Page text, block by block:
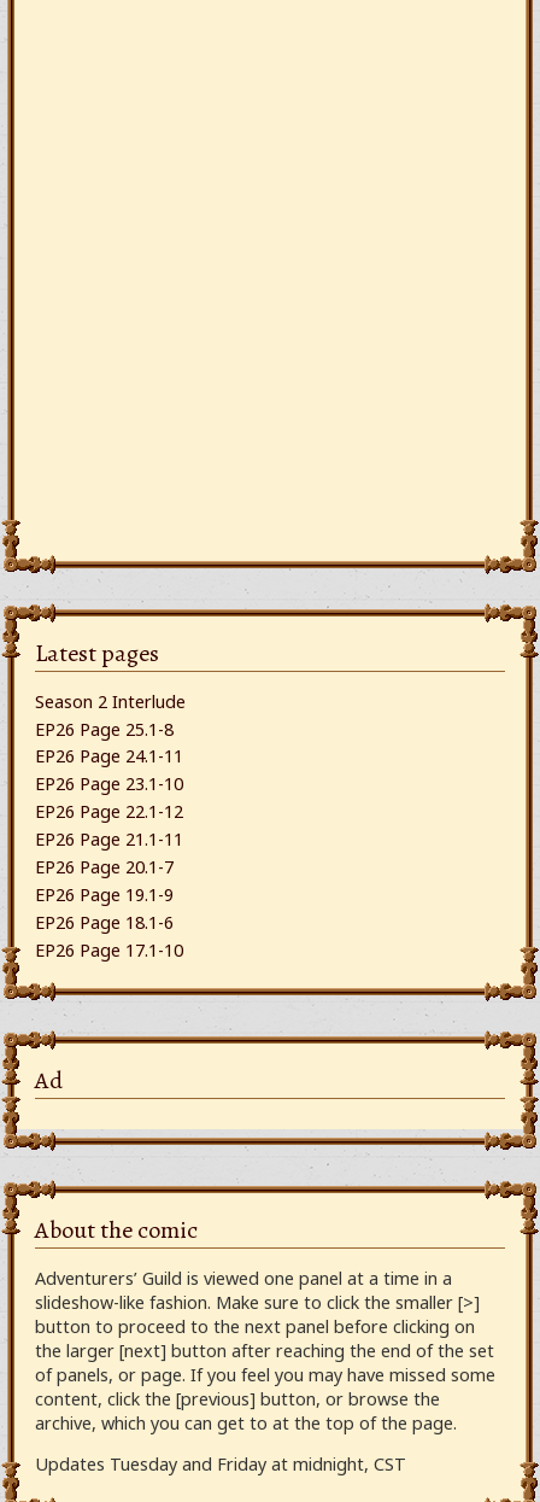
Latest pages
Season 2 Interlude
EP26 Page 25.1-8
EP26 Page 24.1-11
EP26 Page 23.1-10
EP26 Page 22.1-12
EP26 Page 21.1-11
EP26 Page 20.1-7
EP26 Page 19.1-9
EP26 Page 18.1-6
EP26 Page 17.1-10
Ad
About the comic
Adventurers’ Guild is viewed one panel at a time in a
slideshow-like fashion. Make sure to click the smaller [>]
button to proceed to the next panel before clicking on
the larger [next] button after reaching the end of the set
of panels, or page. If you feel you may have missed some
content, click the [previous] button, or browse the
archive, which you can get to at the top of the page.
Updates Tuesday and Friday at midnight, CST